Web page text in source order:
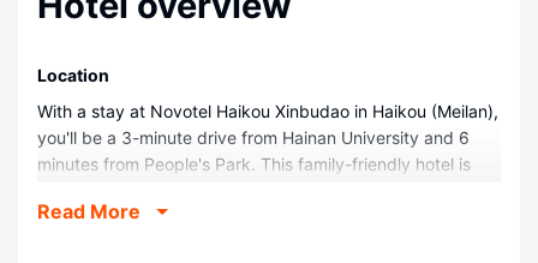
Location
With a stay at Novotel Haikou Xinbudao in Haikou (Meilan),
you'll be a 3-minute drive from Hainan University and 6
minutes from People's Park. This family-friendly hotel is
km) from Haikou Clock Tower.
Read More